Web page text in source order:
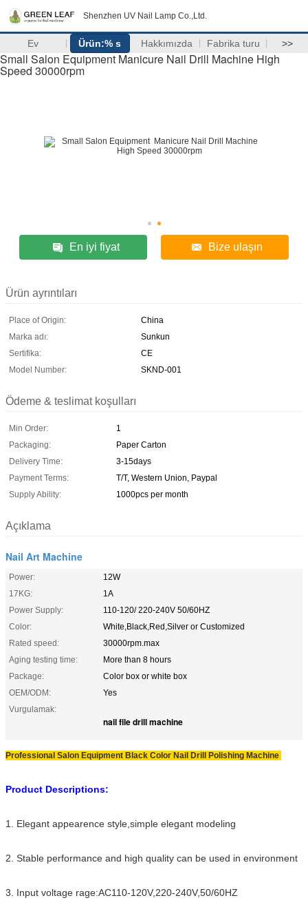
Shenzhen UV Nail Lamp Co.,Ltd.
Ev Ürün:% s Hakkımızda Fabrika turu >>
Small Salon Equipment Manicure Nail Drill Machine High
Speed 30000rpm
En iyi fiyat Bize ulaşın
Ürün ayrıntıları
Place of Origin:
China
Marka adı:
Sunkun
Sertifika:
CE
Model Number:
SKND-001
Ödeme & teslimat koşulları
Min Order:
1
Packaging:
Paper Carton
Delivery Time:
3-15days
Payment Terms:
T/T, Western Union, Paypal
Supply Ability:
1000pcs per month
Açıklama
Nail Art Machine
Power:
12W
17KG:
1A
Power Supply:
110-120/ 220-240V 50/60HZ
Color:
White,Black,Red,Silver or Customized
Rated speed:
30000rpm.max
Aging testing time:
More than 8 hours
Package:
Color box or white box
OEM/ODM:
Yes
Vurgulamak:
nail file drill machine
Professional Salon Equipment Black Color Nail Drill Polishing Machine
Product Descriptions:
1. Elegant appearence style,simple elegant modeling
2. Stable performance and high quality can be used in environment
3. Input voltage rage:AC110-120V,220-240V,50/60HZ